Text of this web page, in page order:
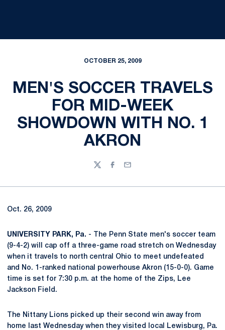
OCTOBER 25, 2009
MEN'S SOCCER TRAVELS
FOR MID-WEEK
SHOWDOWN WITH NO. 1
AKRON
TwitterFacebook
Email
Oct. 26, 2009
UNIVERSITY PARK, Pa. - The Penn State men's soccer team
(9-4-2) will cap off a three-game road stretch on Wednesday
when it travels to north central Ohio to meet undefeated
and No. 1-ranked national powerhouse Akron (15-0-0). Game
time is set for 7:30 p.m. at the home of the Zips, Lee
Jackson Field.
The Nittany Lions picked up their second win away from
home last Wednesday when they visited local Lewisburg, Pa.